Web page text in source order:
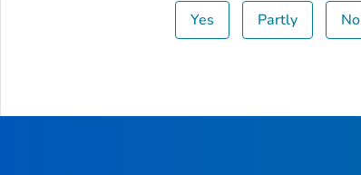
Yes Partly No